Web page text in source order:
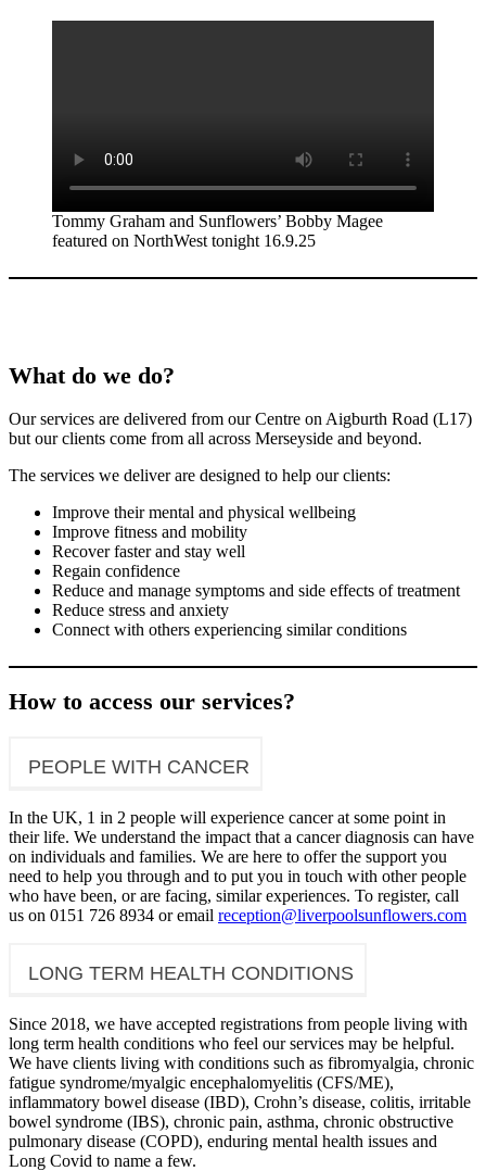
Tommy Graham and Sunflowers’ Bobby Magee
featured on NorthWest tonight 16.9.25
What do we do?
Our services are delivered from our Centre on Aigburth Road (L17)
but our clients come from all across Merseyside and beyond.
The services we deliver are designed to help our clients:
Improve their mental and physical wellbeing
Improve fitness and mobility
Recover faster and stay well
Regain confidence
Reduce and manage symptoms and side effects of treatment
Reduce stress and anxiety
Connect with others experiencing similar conditions
How to access our services?
PEOPLE WITH CANCER
In the UK, 1 in 2 people will experience cancer at some point in
their life. We understand the impact that a cancer diagnosis can have
on individuals and families. We are here to offer the support you
need to help you through and to put you in touch with other people
who have been, or are facing, similar experiences. To register, call
us on 0151 726 8934 or email reception@liverpoolsunflowers.com
LONG TERM HEALTH CONDITIONS
Since 2018, we have accepted registrations from people living with
long term health conditions who feel our services may be helpful.
We have clients living with conditions such as fibromyalgia, chronic
fatigue syndrome/myalgic encephalomyelitis (CFS/ME),
inflammatory bowel disease (IBD), Crohn’s disease, colitis, irritable
bowel syndrome (IBS), chronic pain, asthma, chronic obstructive
pulmonary disease (COPD), enduring mental health issues and
Long Covid to name a few.